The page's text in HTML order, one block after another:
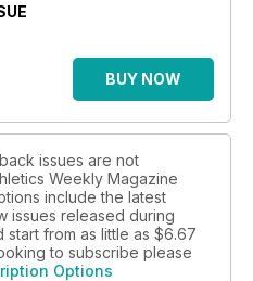
BUY NOW
issues are not
Weekly Magazine
include the latest
issues released during
from as little as $6.67
to subscribe please
Options